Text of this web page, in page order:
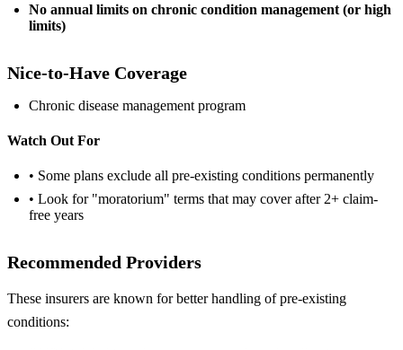
No annual limits on chronic condition management (or high
limits)
Nice-to-Have Coverage
Chronic disease management program
Watch Out For
• Some plans exclude all pre-existing conditions permanently
• Look for "moratorium" terms that may cover after 2+ claim-
free years
Recommended Providers
These insurers are known for better handling of pre-existing
conditions: